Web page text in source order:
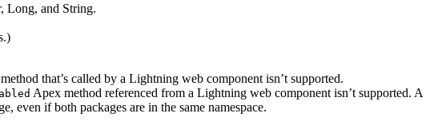
Long, and String.
that’s called by a Lightning web component isn’t supported.
Apex method referenced from a Lightning web component isn’t supported.
even if both packages are in the same namespace.